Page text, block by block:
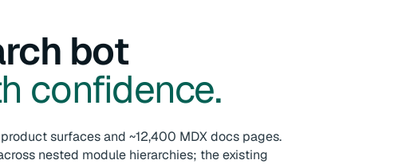
bot
confidence.
surfaces and ~12,400 MDX docs pages.
nested module hierarchies; the existing